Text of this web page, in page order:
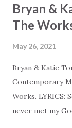
Bryan &
The
May 26, 2021
Bryan & Katie
Contemporary
Works. LYRICS:
never met my